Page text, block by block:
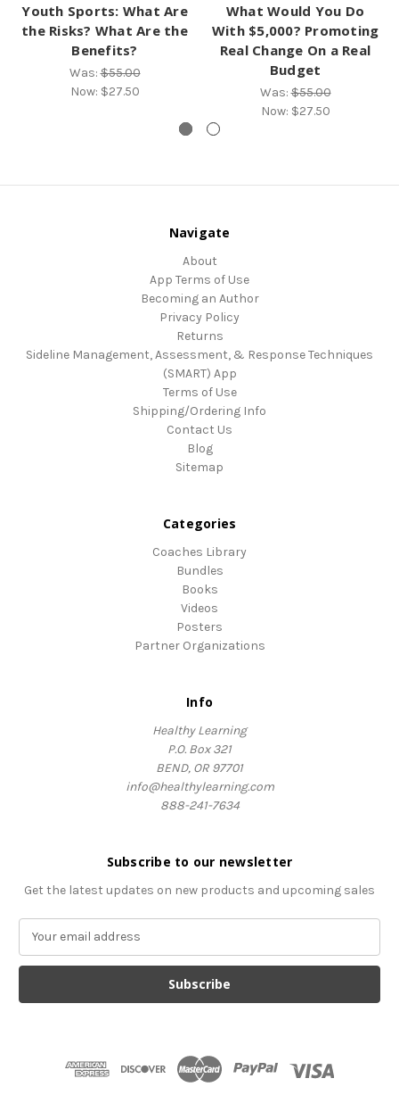
Youth Sports: What Are
the Risks? What Are the
Benefits?
Was:$55.00
Now: $27.50
What Would You Do
With $5,000? Promoting
Real Change On a Real
Budget
Was:$55.00
Now: $27.50
Navigate
About
App Terms of Use
Becoming an Author
Privacy Policy
Returns
Sideline Management, Assessment, & Response Techniques
(SMART) App
Terms of Use
Shipping/Ordering Info
Contact Us
Blog
Sitemap
Categories
Coaches Library
Bundles
Books
Videos
Posters
Partner Organizations
Info
Healthy Learning
P.O. Box 321
BEND, OR 97701
info@healthylearning.com
888-241-7634
Subscribe to our newsletter
Get the latest updates on new products and upcoming sales
a
l